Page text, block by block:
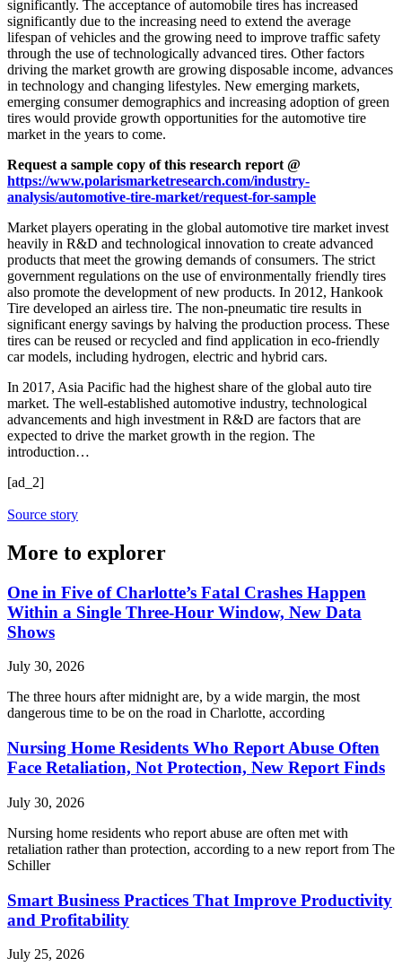
significantly. The acceptance of automobile tires has increased
significantly due to the increasing need to extend the average
lifespan of vehicles and the growing need to improve traffic safety
through the use of technologically advanced tires. Other factors
driving the market growth are growing disposable income, advances
in technology and changing lifestyles. New emerging markets,
emerging consumer demographics and increasing adoption of green
tires would provide growth opportunities for the automotive tire
market in the years to come.
Request a sample copy of this research report @
https://www.polarismarketresearch.com/industry-
analysis/automotive-tire-market/request-for-sample
Market players operating in the global automotive tire market invest
heavily in R&D and technological innovation to create advanced
products that meet the growing demands of consumers. The strict
government regulations on the use of environmentally friendly tires
also promote the development of new products. In 2012, Hankook
Tire developed an airless tire. The non-pneumatic tire results in
significant energy savings by halving the production process. These
tires can be reused or recycled and find application in eco-friendly
car models, including hydrogen, electric and hybrid cars.
In 2017, Asia Pacific had the highest share of the global auto tire
market. The well-established automotive industry, technological
advancements and high investment in R&D are factors that are
expected to drive the market growth in the region. The
introduction…
[ad_2]
Source story
More to explorer
One in Five of Charlotte’s Fatal Crashes Happen
Within a Single Three-Hour Window, New Data
Shows
July 30, 2026
The three hours after midnight are, by a wide margin, the most
dangerous time to be on the road in Charlotte, according
Nursing Home Residents Who Report Abuse Often
Face Retaliation, Not Protection, New Report Finds
July 30, 2026
Nursing home residents who report abuse are often met with
retaliation rather than protection, according to a new report from The
Schiller
Smart Business Practices That Improve Productivity
and Profitability
July 25, 2026